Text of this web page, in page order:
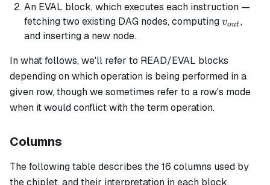
An EVAL block, which executes each instruction —
fetching two existing DAG nodes, computingv_{out}
vout,
and inserting a new node.
In what follows, we'll refer to READ/EVAL blocks
depending on which operation is being performed in a
given row, though we sometimes refer to a row's mode
when it would conflict with the termoperation.
Columns
The following table describes the 16 columns used by
the chiplet, and their interpretation in each block.